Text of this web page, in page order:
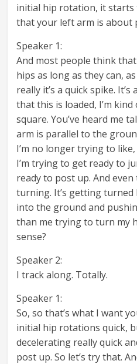
initial hip rotation, it starts
that your left arm is about
Speaker 1:
And most people think
hips as long as they can,
really it’s a quick spike.
that this is loaded, I’m
square. You’ve heard me
arm is parallel to the
I’m no longer trying to
I’m trying to get ready to
ready to post up. And
turning. It’s getting
into the ground and
than me trying to turn my
sense?
Speaker 2:
I track along. Totally.
Speaker 1:
So, so that’s what I want
initial hip rotations quick,
decelerating really quick
post up. So let’s try that.